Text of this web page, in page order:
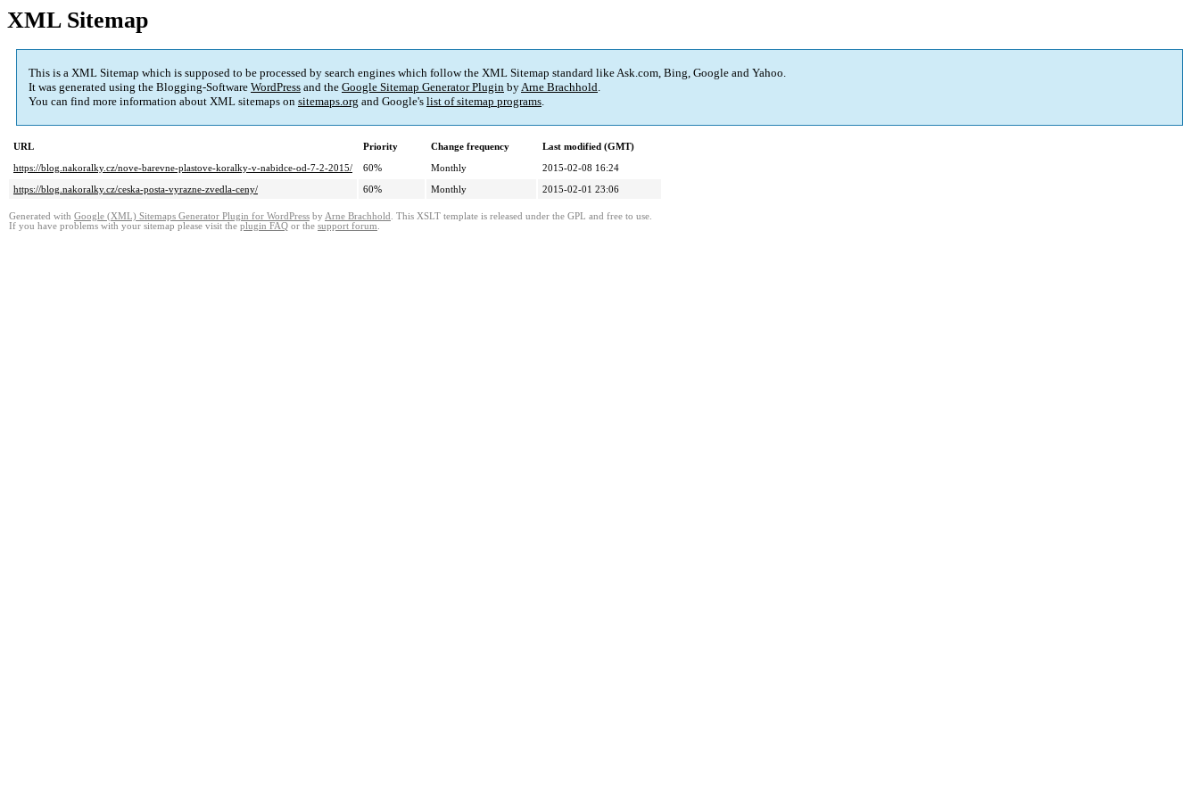
XML Sitemap
This is a XML Sitemap which is supposed to be processed by search engines which follow the XML Sitemap standard like Ask.com, Bing, Google and Yahoo.
It was generated using the Blogging-Software WordPress and the Google Sitemap Generator Plugin byArne Brachhold.
You can find more information about XML sitemaps on sitemaps.org and Google's list of sitemap programs.
URL Priority Change frequency
Last modified (GMT)
https://blog.nakoralky.cz/nove-barevne-plastove-koralky-v-nabidce-od-7-2-2015/
60% Monthly
2015-02-08 16:24
https://blog.nakoralky.cz/ceska-posta-vyrazne-zvedla-ceny/
60% Monthly 2015-02-01 23:06
Generated with Google (XML) Sitemaps Generator Plugin for WordPress by Arne Brachhold . This XSLT template is released under the GPL and free to use.
If you have problems with your sitemap please visit the plugin FAQ or the support forum.